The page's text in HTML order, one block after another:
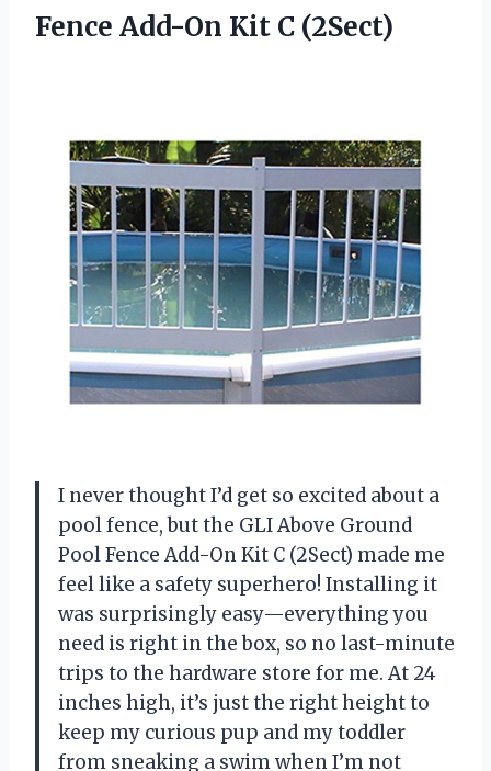
Fence Add-On Kit C (2Sect)
I never thought I’d get so excited about a
pool fence, but the GLI Above Ground
Pool Fence Add-On Kit C (2Sect) made me
feel like a safety superhero! Installing it
was surprisingly easy—everything you
need is right in the box, so no last-minute
trips to the hardware store for me. At 24
inches high, it’s just the right height to
keep my curious pup and my toddler
from sneaking a swim when I’m not